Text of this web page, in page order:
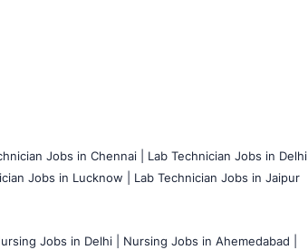
Jobs in Chennai |
Lab Technician Jobs in Delhi |
Jobs in Lucknow | Lab Technician Jobs in Jaipur
Jobs in Delhi |
Nursing Jobs in Ahemedabad |